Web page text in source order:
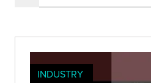
INDUSTRY